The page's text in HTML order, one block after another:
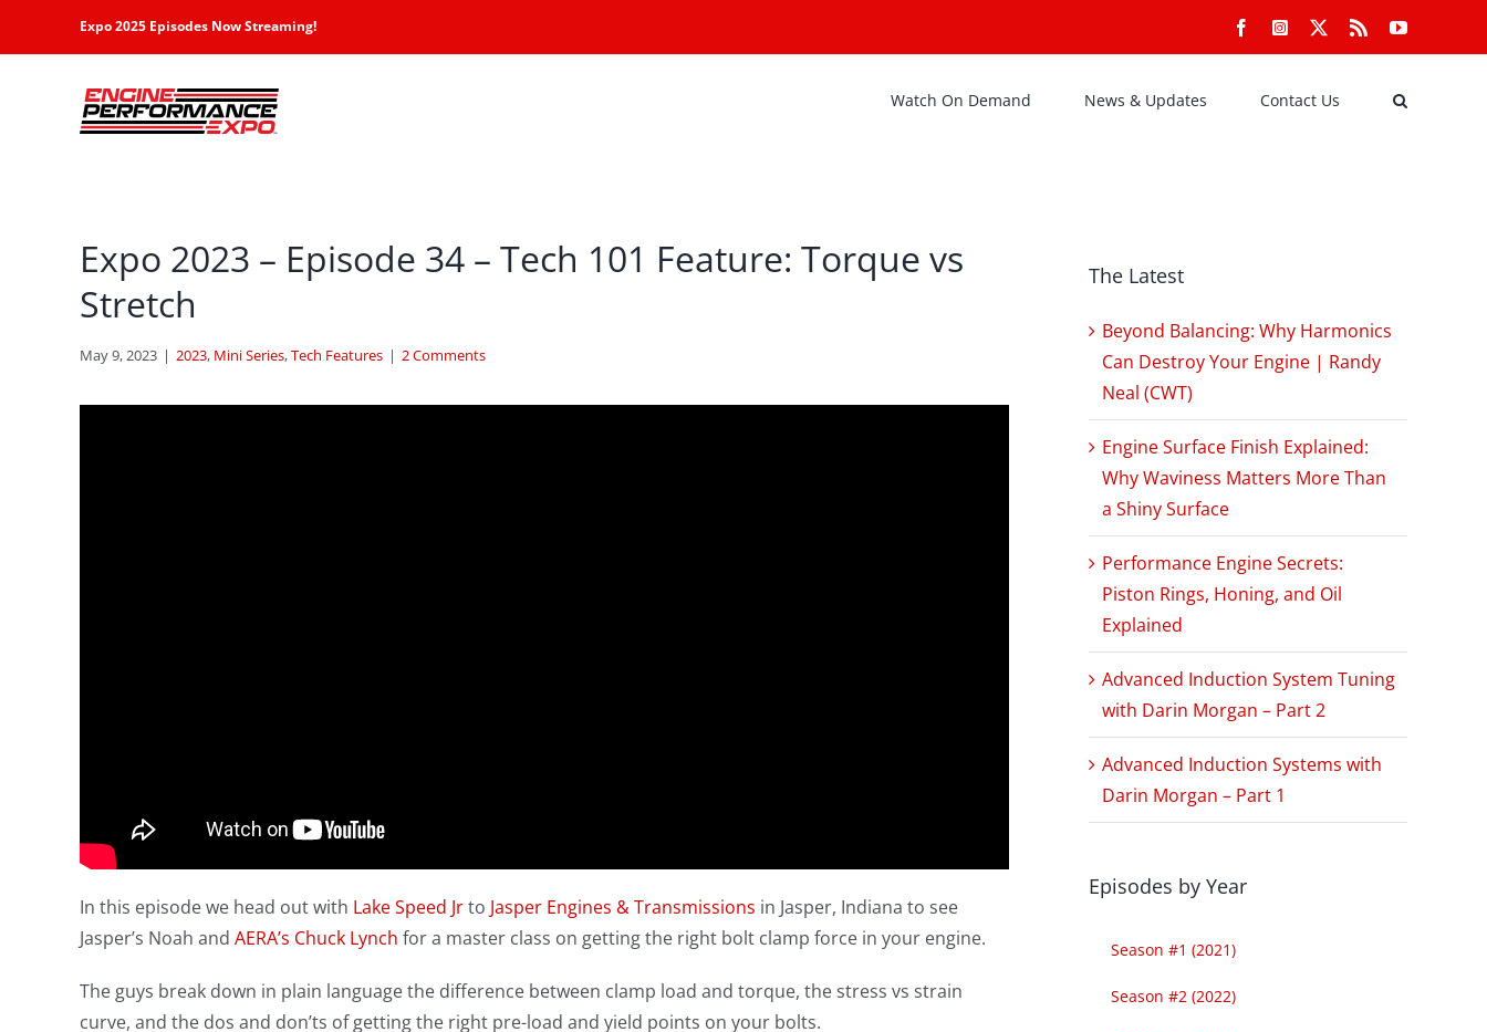
Expo 2025 Episodes Now Streaming! FacebookInstagram Rss YouTube
Watch On Demand News & Updates Contact Us
Expo 2023 – Episode 34 – Tech 101 Feature: Torque vs
Stretch
May 9, 2023 | 2023, Mini Series,Tech Features | 2 Comments
In this episode we head out with Lake Speed Jrto Jasper Engines & Transmissions in Jasper, Indiana to see
Jasper’s Noah and AERA’s Chuck Lynch for a master class on getting the right bolt clamp force in your engine.
The guys break down in plain language the difference between clamp load and torque, the stress vs strain
curve, and the dos and don’ts of getting the right pre-load and yield points on your bolts.
The Latest
Beyond Balancing: Why Harmonics
Can Destroy Your Engine | Randy
Neal (CWT)
Engine Surface Finish Explained:
Why Waviness Matters More Than
a Shiny Surface
Performance Engine Secrets:
Piston Rings, Honing, and Oil
Explained
Advanced Induction System Tuning
with Darin Morgan – Part 2
Advanced Induction Systems with
Darin Morgan – Part 1
Episodes by Year
Season #1 (2021)
Season #2 (2022)